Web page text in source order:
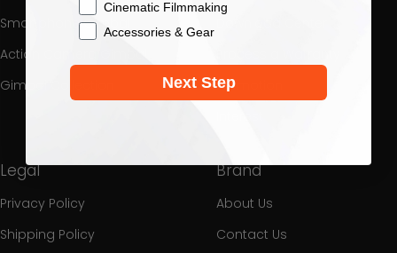
Smartphone Gimbal
Action Camera Gimbal
Gimbal Collection
Promotion
Legal
Privacy Policy
Shipping Policy
Brand
About Us
Contact Us
Cinematic Filmmaking
Accessories & Gear
Next Step